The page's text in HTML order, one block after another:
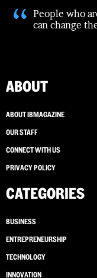
“ People who
can change
ABOUT
ABOUT IBMAGAZINE
OUR STAFF
CONNECT WITH US
PRIVACY POLICY
CATEGORIES
BUSINESS
ENTREPRENEURSHIP
TECHNOLOGY
INNOVATION